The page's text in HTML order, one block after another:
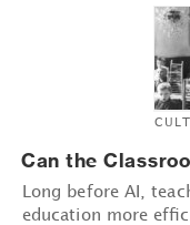
Can the
Long before AI,
education more